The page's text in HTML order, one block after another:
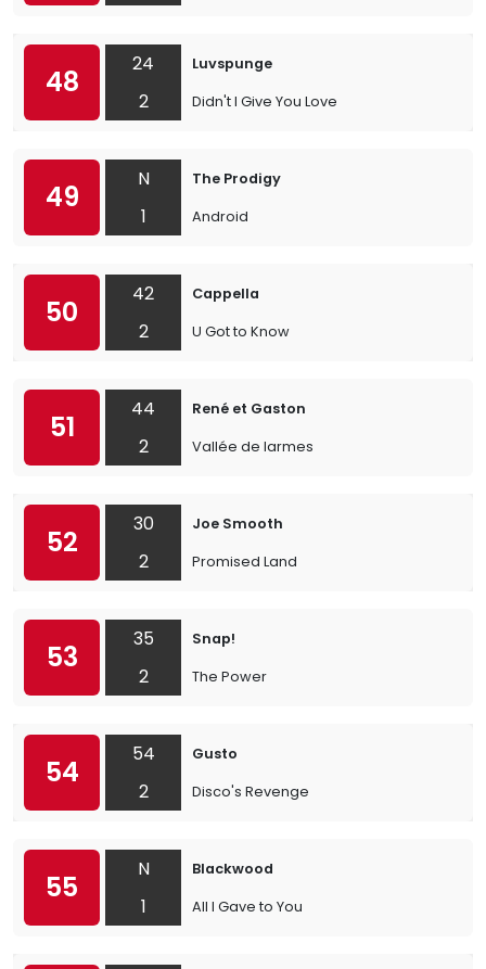
48
24
2
Luvspunge
Didn't I Give You Love
49
N
1
The Prodigy
Android
50
42
2
Cappella
U Got to Know
51
44
2
René et Gaston
Vallée de larmes
52
30
2
Joe Smooth
Promised Land
53
35
2
Snap!
The Power
54
54
2
Gusto
Disco's Revenge
55
N
1
Blackwood
All I Gave to You